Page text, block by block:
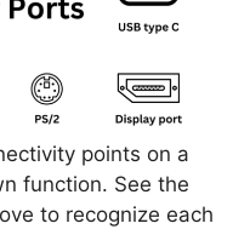
points on a
function. See the
to recognize each